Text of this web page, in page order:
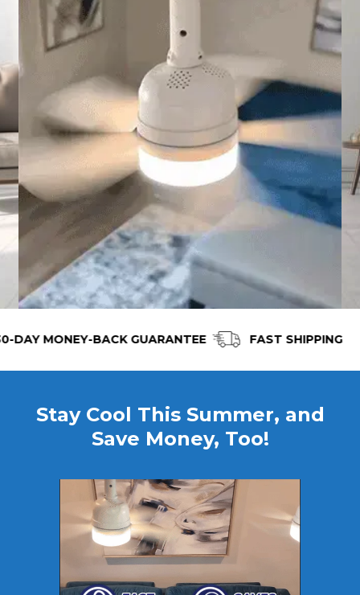
MONEY-BACK GUARANTEE FAST SHIPPING
Stay Cool This Summer, and
Save Money, Too!